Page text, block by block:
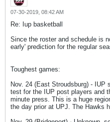
07-30-2019, 08:42 AM
Re: Iup basketball
Since the roster and schedule is
early' prediction for the regular
Toughest games:
Nov. 24 (East Stroudsburg) - IUP
test for the IUP post players and
minute press. This is a huge
the day prior at UPJ. The Hawks